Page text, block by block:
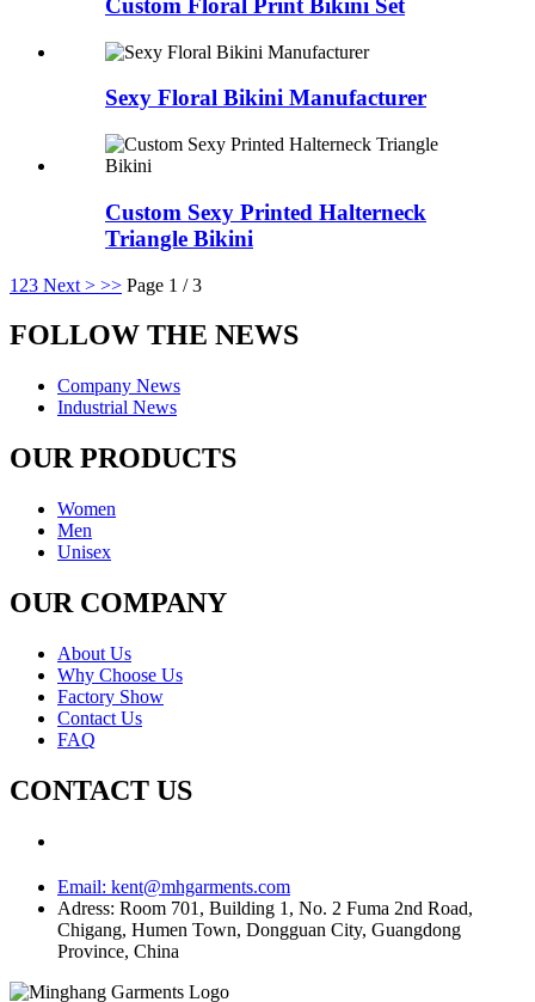
Custom Floral Print Bikini Set
Sexy Floral Bikini Manufacturer
Custom Sexy Printed Halterneck
Triangle Bikini
1 23 Next > >> Page 1 / 3
FOLLOW THE NEWS
Company News
Industrial News
OUR PRODUCTS
Women
Men
Unisex
OUR COMPANY
About Us
Why Choose Us
Factory Show
Contact Us
FAQ
CONTACT US
Email: kent@mhgarments.com
Adress: Room 701, Building 1, No. 2 Fuma 2nd Road,
Chigang, Humen Town, Dongguan City, Guangdong
Province, China